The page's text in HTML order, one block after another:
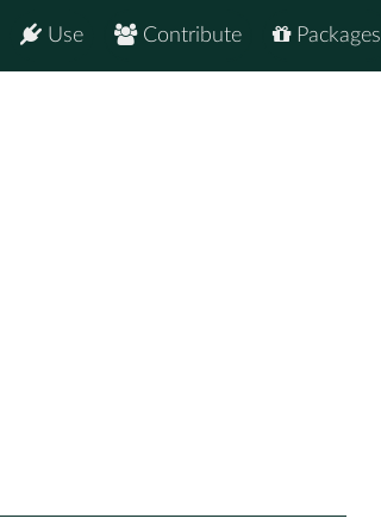
Packages
Contribute
Use